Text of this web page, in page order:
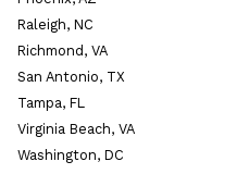
Raleigh, NC
Richmond, VA
San Antonio, TX
Tampa, FL
Virginia Beach, VA
Washington, DC